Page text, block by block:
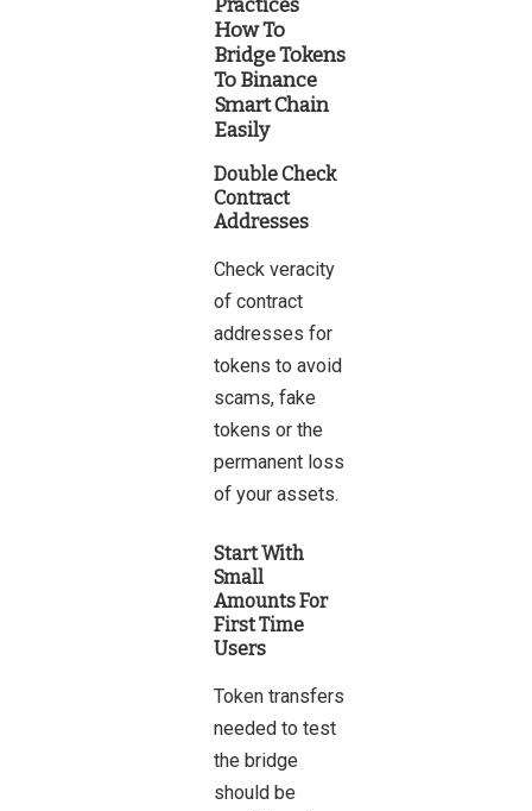
Practices
How To
Bridge Tokens
To Binance
Smart Chain
Easily
Double Check
Contract
Addresses
Check veracity
of contract
addresses for
tokens to avoid
scams, fake
tokens or the
permanent loss
of your assets.
Start With
Small
Amounts For
First Time
Users
Token transfers
needed to test
the bridge
should be